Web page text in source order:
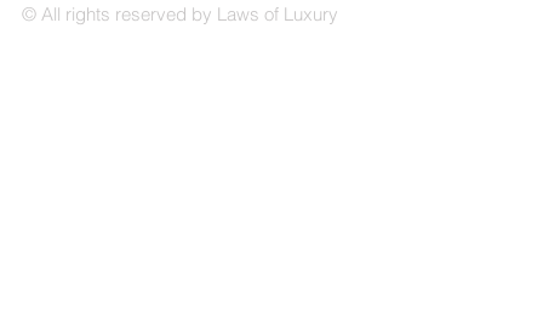
© All rights reserved by Laws of Luxury